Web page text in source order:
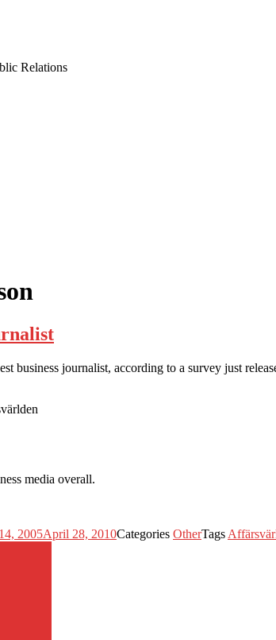
Relations
business journalist, according to a survey just
media overall.
2005April 28, 2010Categories OtherTags